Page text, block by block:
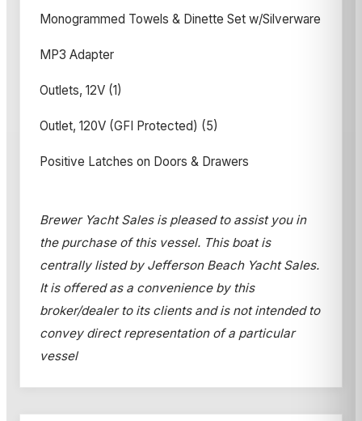
Monogrammed Towels & Dinette Set w/Silverware
MP3 Adapter
Outlets, 12V (1)
Outlet, 120V (GFI Protected) (5)
Positive Latches on Doors & Drawers
Brewer Yacht Sales is pleased to assist you in
the purchase of this vessel. This boat is
centrally listed by Jefferson Beach Yacht Sales.
It is offered as a convenience by this
broker/dealer to its clients and is not intended to
convey direct representation of a particular
vessel